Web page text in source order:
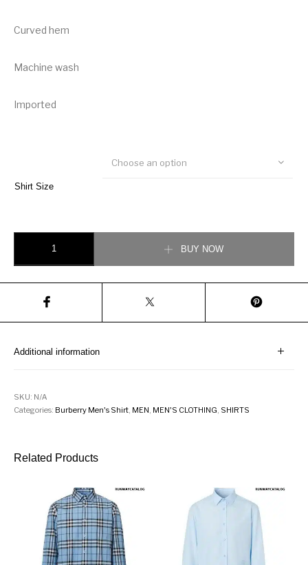
Curved hem
Machine wash
Imported
Shirt Size
Choose an option
BUY NOW
Additional information
SKU: N/A
Categories: Burberry Men's Shirt MEN MEN'S CLOTHING SHIRTS
Related Products